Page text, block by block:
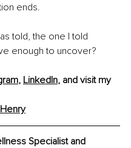
ends.
told, the one I told
enough to uncover?
, LinkedIn, and visit my
Specialist and